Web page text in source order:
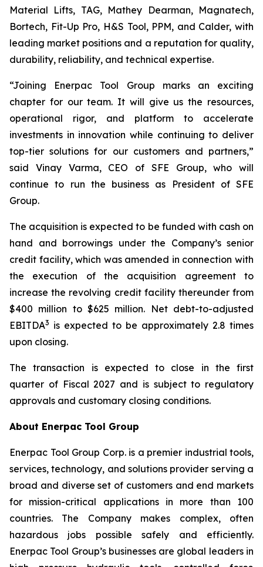
Material Lifts, TAG, Mathey Dearman, Magnatech,
Bortech, Fit-Up Pro, H&S Tool, PPM, and Calder, with
leading market positions and a reputation for quality,
durability, reliability, and technical expertise.
“Joining Enerpac Tool Group marks an exciting
chapter for our team. It will give us the resources,
operational rigor, and platform to accelerate
investments in innovation while continuing to deliver
top-tier solutions for our customers and partners,”
said Vinay Varma, CEO of SFE Group, who will
continue to run the business as President of SFE
Group.
The acquisition is expected to be funded with cash on
hand and borrowings under the Company’s senior
credit facility, which was amended in connection with
the execution of the acquisition agreement to
increase the revolving credit facility thereunder from
$400 million to $625 million. Net debt-to-adjusted
EBITDA3 is expected to be approximately 2.8 times
upon closing.
The transaction is expected to close in the first
quarter of Fiscal 2027 and is subject to regulatory
approvals and customary closing conditions.
About Enerpac Tool Group
Enerpac Tool Group Corp. is a premier industrial tools,
services, technology, and solutions provider serving a
broad and diverse set of customers and end markets
for mission-critical applications in more than 100
countries. The Company makes complex, often
hazardous jobs possible safely and efficiently.
Enerpac Tool Group’s businesses are global leaders in